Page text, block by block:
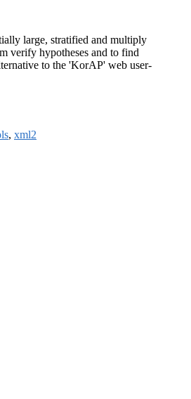
large, stratified and multiply
verify hypotheses and to find
to the 'KorAP' web user-
, xml2